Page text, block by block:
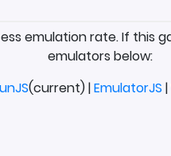
emulation rate. If
emulators below:
(current) |EmulatorJS |